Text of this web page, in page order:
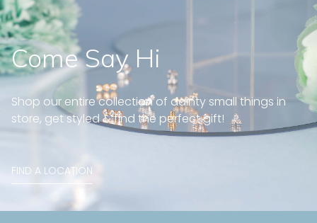
Come Say Hi
Shop our entire collection of dainty small things in
store, get styled & find the perfect gift!
FIND A LOCATION